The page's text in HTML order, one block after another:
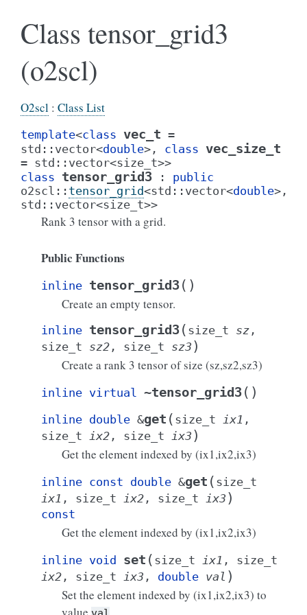
Class tensor_grid3
(o2scl)
O2scl : Class List
template<class vec_t =
std :: vector<double> , class vec_size_t
= std :: vector<size_t>>
class tensor_grid3 :
public
o2scl :: tensor_grid<std :: vector<double> ,
std :: vector<size_t>>
Rank 3 tensor with a grid.
Public Functions
inline tensor_grid3( )
Create an empty tensor.
inline tensor_grid3( size_t sz ,
size_t sz2 , size_t sz3 )
Create a rank 3 tensor of size (sz,sz2,sz3)
inline virtual ~tensor_grid3( )
inline double &get ( size_t ix1 ,
size_t ix2 , size_t ix3 )
Get the element indexed by (ix1,ix2,ix3)
inline const double &get ( size_t
ix1 , size_t ix2 , size_t ix3 )
const
Get the element indexed by (ix1,ix2,ix3)
inline void set ( size_t ix1 , size_t
ix2 , size_t ix3 , double val )
Set the element indexed by (ix1,ix2,ix3) to